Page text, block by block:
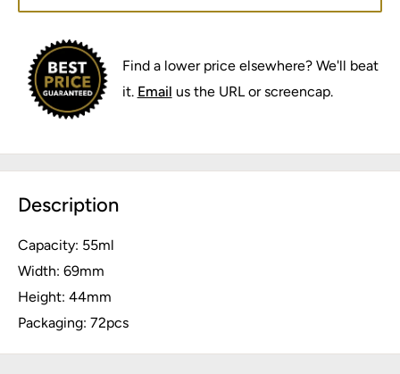
Find a lower price elsewhere? We'll beat
it. Email us the URL or screencap.
Description
Capacity: 55ml
Width: 69mm
Height: 44mm
Packaging: 72pcs